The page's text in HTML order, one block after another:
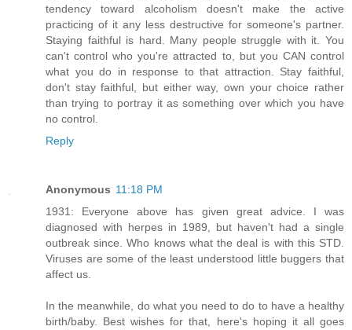
tendency toward alcoholism doesn't make the active
practicing of it any less destructive for someone's partner.
Staying faithful is hard. Many people struggle with it. You
can't control who you're attracted to, but you CAN control
what you do in response to that attraction. Stay faithful,
don't stay faithful, but either way, own your choice rather
than trying to portray it as something over which you have
no control.
Reply
Anonymous 11:18 PM
1931: Everyone above has given great advice. I was
diagnosed with herpes in 1989, but haven't had a single
outbreak since. Who knows what the deal is with this STD.
Viruses are some of the least understood little buggers that
affect us.
In the meanwhile, do what you need to do to have a healthy
birth/baby. Best wishes for that, here's hoping it all goes